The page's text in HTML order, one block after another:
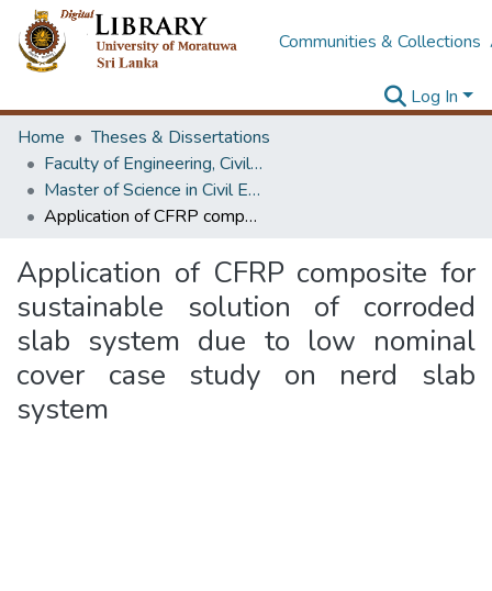
Communities & Collections
Log In
Home
Theses & Dissertations
Faculty of Engineering, Civil Engineering
Master of Science in Civil Engineering
Application of CFRP composite for sustainable solution of corroded slab system due to low nominal cover case study on nerd slab system
Application of CFRP composite for
sustainable solution of corroded
slab system due to low nominal
cover case study on nerd slab
system